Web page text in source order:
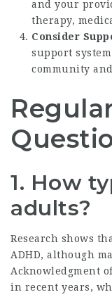
and your
therapy,
Consider
support
community
1. How
adults?
Research shows
ADHD, although
Acknowledgment
in recent years,